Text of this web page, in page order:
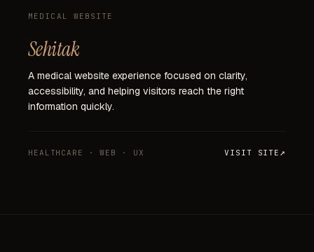
MEDICAL WEBSITE
Sehitak
A medical website experience focused on clarity,
accessibility, and helping visitors reach the right
information quickly.
HEALTHCARE · WEB · UX VISIT SITE